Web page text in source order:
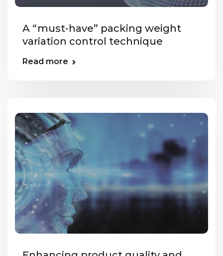
A “must-have” packing weight
variation control technique
Read more